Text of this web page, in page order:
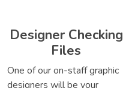
Designer Checking
Files
One of our on-staff graphic
designers will be your